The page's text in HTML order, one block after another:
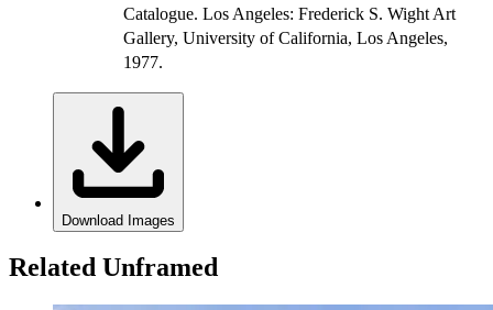
Catalogue. Los Angeles: Frederick S. Wight Art
Gallery, University of California, Los Angeles,
1977.
Download Images
Related Unframed